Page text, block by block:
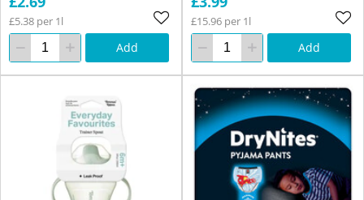
£5.38 per 1l
Add
£15.96 per 1l
Add